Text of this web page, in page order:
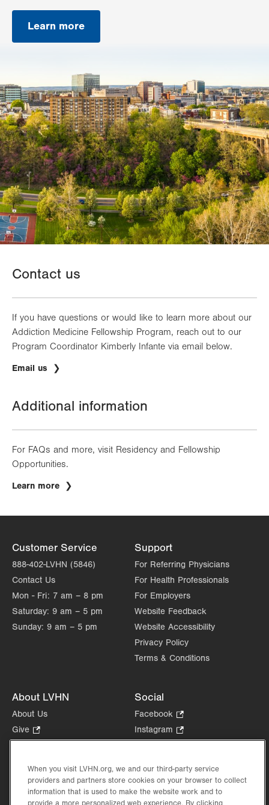
Learn more
Contact us
If you have questions or would like to learn more about our
Addiction Medicine Fellowship Program, reach out to our
Program Coordinator Kimberly Infante via email below.
Email us
Additional information
For FAQs and more, visit Residency and Fellowship
Opportunities.
Learn more
Customer Service
888-402-LVHN (5846)
Contact Us
Mon - Fri: 7 am – 8 pm
Saturday: 9 am – 5 pm
Sunday: 9 am – 5 pm
Support
For Referring Physicians
For Health Professionals
For Employers
Website Feedback
Website Accessibility
Privacy Policy
Terms & Conditions
About LVHN
About Us
Give
Opens
new
tab.
Health Tips, News & Stories
Events
Social
Facebook
Opens
in
tab.
Instagram
Opens
new
tab.
in
new
When you visit LVHN.org, we and our third-party service
providers and partners store cookies on your browser to collect
information that is used to make the website work and to
provide a more personalized web experience. By clicking